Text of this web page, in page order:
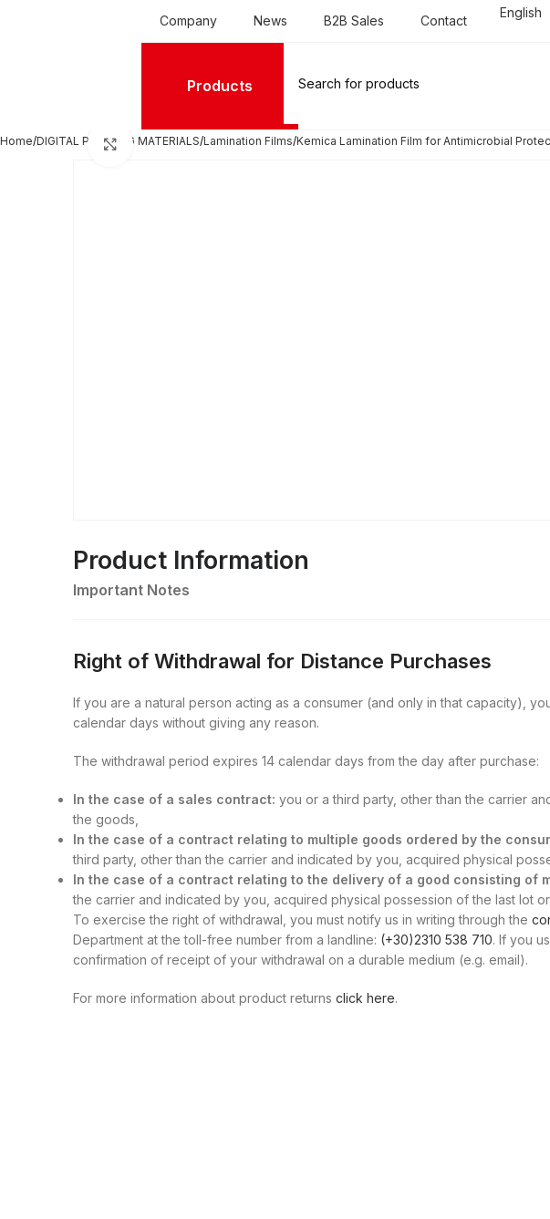
Company News B2B Sales Contact
English
Products
Home DIGITAL PRINTING MATERIALS Lamination Films Kemica Lamination Film for Antimicrobial
Click to enlarge
Product Information
Important Notes
Right of Withdrawal for Distance Purchases
If you are a natural person acting as a consumer (and only in that capacity),
calendar days without giving any reason.
The withdrawal period expires 14 calendar days from the day after purchase:
In the case of a sales contract: you or a third party, other than the carrier
the goods,
In the case of a contract relating to multiple goods ordered by the
third party, other than the carrier and indicated by you, acquired physical
In the case of a contract relating to the delivery of a good consisting of
the carrier and indicated by you, acquired physical possession of the last lot
To exercise the right of withdrawal, you must notify us in writing through the
Department at the toll-free number from a landline: (+30)2310 538 710. If you
confirmation of receipt of your withdrawal on a durable medium (e.g. email).
For more information about product returns click here.